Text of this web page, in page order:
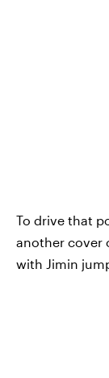
To drive that
another cover
with Jimin